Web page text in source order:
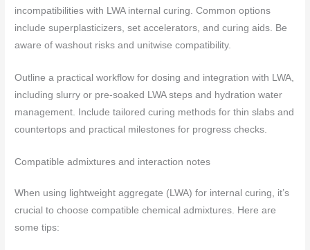
incompatibilities with LWA internal curing. Common options
include superplasticizers, set accelerators, and curing aids. Be
aware of washout risks and unitwise compatibility.
Outline a practical workflow for dosing and integration with LWA,
including slurry or pre-soaked LWA steps and hydration water
management. Include tailored curing methods for thin slabs and
countertops and practical milestones for progress checks.
Compatible admixtures and interaction notes
When using lightweight aggregate (LWA) for internal curing, it’s
crucial to choose compatible chemical admixtures. Here are
some tips: